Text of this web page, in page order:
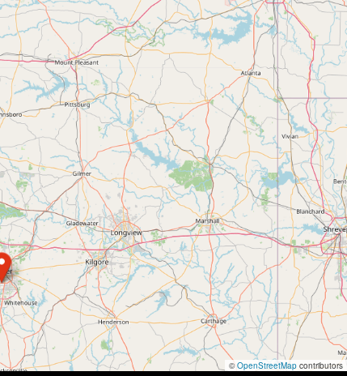
©OpenStreetMap contributors